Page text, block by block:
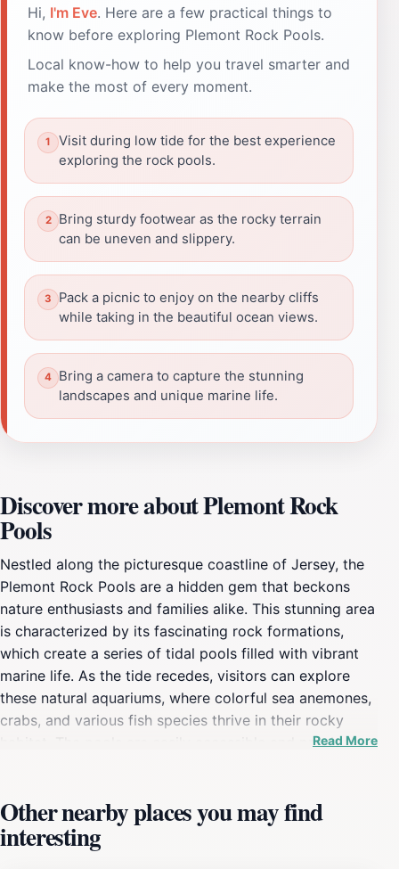
Hi, I'm Eve. Here are a few practical things to
know before exploring Plemont Rock Pools.
Local know-how to help you travel smarter and
make the most of every moment.
Visit during low tide for the best experience
exploring the rock pools.
Bring sturdy footwear as the rocky terrain
can be uneven and slippery.
Pack a picnic to enjoy on the nearby cliffs
while taking in the beautiful ocean views.
Bring a camera to capture the stunning
landscapes and unique marine life.
Discover more about Plemont Rock
Pools
Nestled along the picturesque coastline of Jersey, the
Plemont Rock Pools are a hidden gem that beckons
nature enthusiasts and families alike. This stunning area
is characterized by its fascinating rock formations,
which create a series of tidal pools filled with vibrant
marine life. As the tide recedes, visitors can explore
these natural aquariums, where colorful sea anemones,
crabs, and various fish species thrive in their rocky
habitat. The pools are easily accessible and provide a
ecosystem that exists within these rocky enclaves.
Beyond the captivating rock pools, the surrounding
scenery is equally breathtaking. The cliffs that frame
Read More
Other nearby places you may find
interesting